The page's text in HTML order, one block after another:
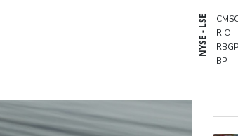
volunteer, whose life 'intertwined with the
NYSE - LSE
RIO
BP
GSK